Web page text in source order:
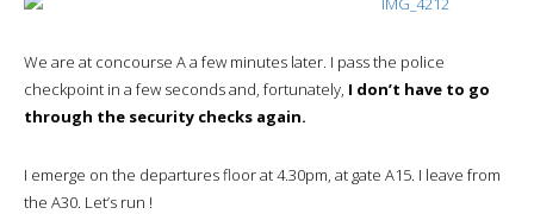
We are at concourse A a few minutes later. I pass the police
checkpoint in a few seconds and, fortunately, I don’t have to go
through the security checks again.
I emerge on the departures floor at 4.30pm, at gate A15. I leave from
the A30. Let’s run !